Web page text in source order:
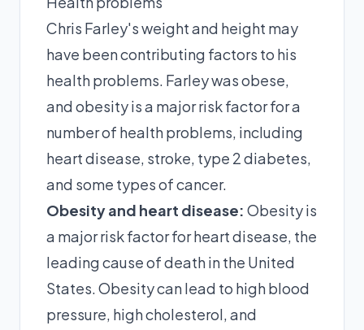
Chris Farley's weight and height may
have been contributing factors to his
health problems. Farley was obese,
and obesity is a major risk factor for a
number of health problems, including
heart disease, stroke, type 2 diabetes,
and some types of cancer.
Obesity and heart disease: Obesity is
a major risk factor for heart disease, the
leading cause of death in the United
States. Obesity can lead to high blood
pressure, high cholesterol, and